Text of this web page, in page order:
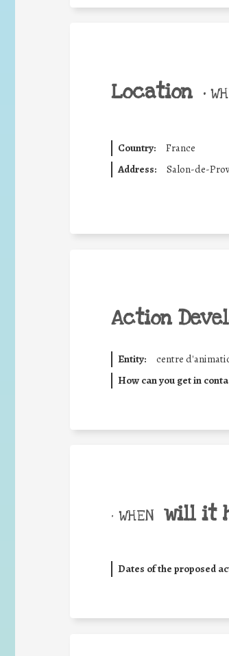
Location •
Country:
France
Address:
Salon-de-
Action
Entity: centre
How can you get in
• WHEN will it
Dates of the proposed